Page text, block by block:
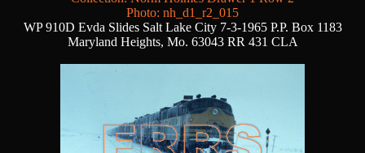
Photo: nh_d1_r2_015
WP 910D Evda Slides Salt Lake City 7-3-1965 P.P. Box 1183
Maryland Heights, Mo. 63043 RR 431 CLA